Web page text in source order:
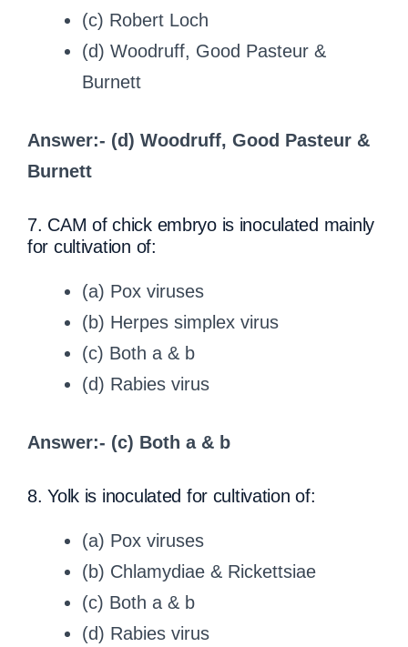
(c) Robert Loch
(d) Woodruff, Good Pasteur &
Burnett
Answer:- (d) Woodruff, Good Pasteur &
Burnett
7. CAM of chick embryo is inoculated mainly
for cultivation of:
(a) Pox viruses
(b) Herpes simplex virus
(c) Both a & b
(d) Rabies virus
Answer:- (c) Both a & b
8. Yolk is inoculated for cultivation of:
(a) Pox viruses
(b) Chlamydiae & Rickettsiae
(c) Both a & b
(d) Rabies virus